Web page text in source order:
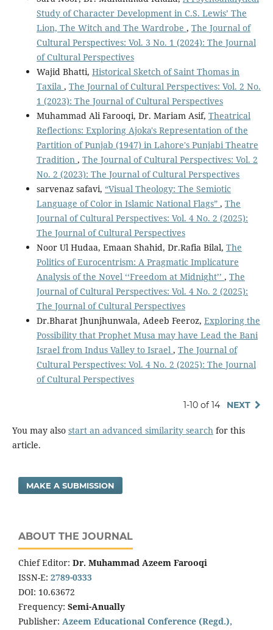
Study of Character Development in C.S. Lewis’ The
Lion, The Witch and The Wardrobe , The Journal of
Cultural Perspectives: Vol. 3 No. 1 (2024): The Journal
of Cultural Perspectives
Wajid Bhatti, Historical Sketch of Saint Thomas in
Taxila , The Journal of Cultural Perspectives: Vol. 2 No.
1 (2023): The Journal of Cultural Perspectives
Muhammad Ali Farooqi, Dr. Mariam Asif, Theatrical
Reflections: Exploring Ajoka's Representation of the
Partition of Punjab (1947) in Lahore's Punjabi Theatre
Tradition , The Journal of Cultural Perspectives: Vol. 2
No. 2 (2023): The Journal of Cultural Perspectives
sarvenaz safavi, “Visual Theology: The Semiotic
Language of Color in Islamic National Flags” , The
Journal of Cultural Perspectives: Vol. 4 No. 2 (2025):
The Journal of Cultural Perspectives
Noor Ul Hudaa, Emaan Shahid, Dr.Rafia Bilal, The
Politics of Eurocentrism: A Pragmatic Implicature
Analysis of the Novel ‘‘Freedom at Midnight’’ , The
Journal of Cultural Perspectives: Vol. 4 No. 2 (2025):
The Journal of Cultural Perspectives
Dr.Bharat Jhunjhunwala, Adeeb Feeroz, Exploring the
Possibility that Prophet Musa may have Lead the Bani
Israel from Indus Valley to Israel , The Journal of
Cultural Perspectives: Vol. 4 No. 2 (2025): The Journal
of Cultural Perspectives
1-10 of 14 NEXT
You may also start an advanced similarity searchfor this
article.
MAKE A SUBMISSION
ABOUT THE JOURNAL
Chief Editor: Dr. Muhammad Azeem Farooqi
ISSN-E: 2789-0333
DOI: 10.63672
Frequency: Semi-Anually
Publisher: Azeem Educational Conference (Regd.),